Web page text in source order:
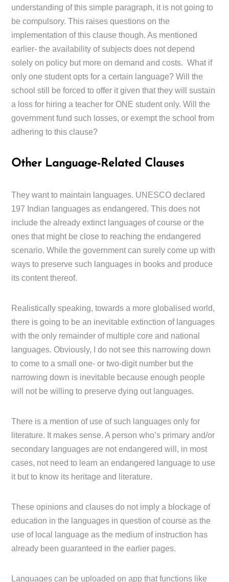
understanding of this simple paragraph, it is not going to
be compulsory. This raises questions on the
implementation of this clause though. As mentioned
earlier- the availability of subjects does not depend
solely on policy but more on demand and costs. What if
only one student opts for a certain language? Will the
school still be forced to offer it given that they will sustain
a loss for hiring a teacher for ONE student only. Will the
government fund such losses, or exempt the school from
adhering to this clause?
Other Language-Related Clauses
They want to maintain languages. UNESCO declared
197 Indian languages as endangered. This does not
include the already extinct languages of course or the
ones that might be close to reaching the endangered
scenario. While the government can surely come up with
ways to preserve such languages in books and produce
its content thereof.
Realistically speaking, towards a more globalised world,
there is going to be an inevitable extinction of languages
with the only remainder of multiple core and national
languages. Obviously, I do not see this narrowing down
to come to a small one- or two-digit number but the
narrowing down is inevitable because enough people
will not be willing to preserve dying out languages.
There is a mention of use of such languages only for
literature. It makes sense. A person who’s primary and/or
secondary languages are not endangered will, in most
cases, not need to learn an endangered language to use
it but to know its heritage and literature.
These opinions and clauses do not imply a blockage of
education in the languages in question of course as the
use of local language as the medium of instruction has
already been guaranteed in the earlier pages.
Languages can be uploaded on app that functions like